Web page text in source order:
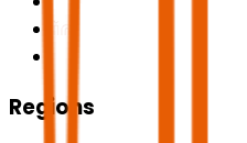
Regions